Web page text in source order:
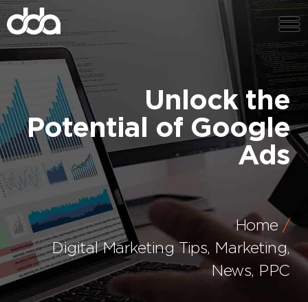
Unlock the
Potential of Google
Ads
Home
Digital Marketing Tips, Marketing,
News, PPC